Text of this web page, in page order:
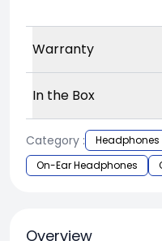
Warranty
In the Box
Category :
Headphones
On-Ear Headphones
Overview